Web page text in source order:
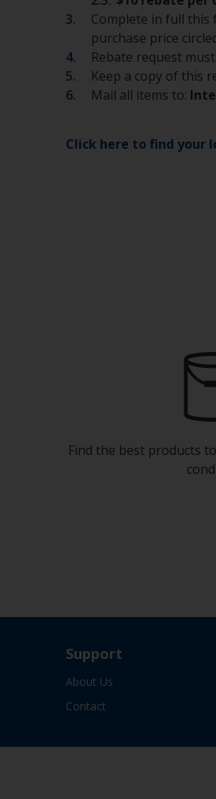
Complete in full this
purchase price
Rebate request
Keep a copy of this
Mail all items to:
Click here to find your
Find the best products
Support
About Us
Contact